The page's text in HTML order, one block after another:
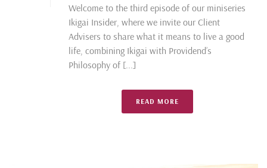
Welcome to the third episode of our miniseries
Ikigai Insider, where we invite our Client
Advisers to share what it means to live a good
life, combining Ikigai with Providend’s
Philosophy of [...]
READ MORE